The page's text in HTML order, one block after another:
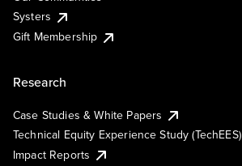
Systers
Gift Membership
Research
Case Studies & White Papers
Technical Equity Experience Study (TechEES)
Impact Reports